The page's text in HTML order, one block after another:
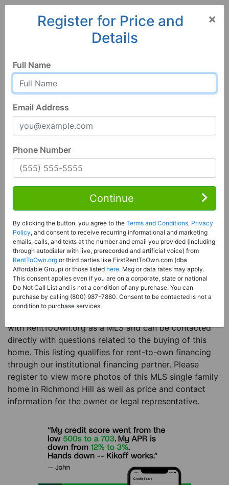
Richmond Hill
Richmond Hill, GA 31324
Contact Seller
Price: Register for Price and Contact info
Sale Type:Rent to Own Financing Eligible (MLS)
Property Type:Single Family Home
Description:This is a listing for a MLS property
eligible for rent-to-own financing. This MLS property
is a 4 beds 2 baths single family home in the city of
with RentToOwn.org as a MLS and can be contacted
directly with questions related to the buying of this
home. This listing qualifies for rent-to-own financing
through our institutional financing partner. Please
register to view more photos of this MLS single family
home in Richmond Hill as well as price and contact
information for the owner or legal representative.
×
Register for Price and
Details
Full Name
Email Address
Phone Number
Continue
By clicking the button, you agree to the Terms and Conditions, Privacy
Policy, and consent to receive recurring informational and marketing
emails, calls, and texts at the number and email you provided (including
through autodialer with live, prerecorded and artificial voice) from
RentToOwn.org or third parties like FirstRentToOwn.com (dba
Affordable Group) or those listed here. Msg or data rates may apply.
This consent applies even if you are on a corporate, state or national
Do Not Call List and is not a condition of any purchase. You can
purchase by calling (800) 987-7880. Consent to be contacted is not a
condition to purchase services.